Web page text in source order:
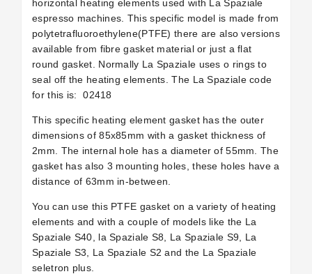
horizontal heating elements used with La Spaziale
espresso machines. This specific model is made from
polytetrafluoroethylene(PTFE) there are also versions
available from fibre gasket material or just a flat
round gasket. Normally La Spaziale uses o rings to
seal off the heating elements. The La Spaziale code
for this is:
02418
This specific heating element gasket has the outer
dimensions of 85x85mm with a gasket thickness of
2mm. The internal hole has a diameter of 55mm. The
gasket has also 3 mounting holes, these holes have a
distance of 63mm in-between.
You can use this PTFE gasket on a variety of heating
elements and with a couple of models like the La
Spaziale S40, la Spaziale S8, La Spaziale S9, La
Spaziale S3, La Spaziale S2 and the La Spaziale
seletron plus.